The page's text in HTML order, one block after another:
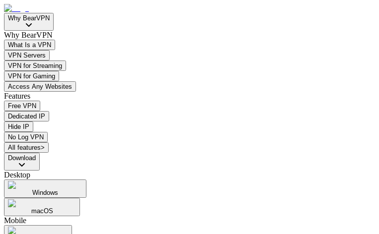
Why BearVPN
Why BearVPN
What Is a VPN
VPN Servers
VPN for Streaming
VPN for Gaming
Access Any Websites
Features
Free VPN
Dedicated IP
Hide IP
No Log VPN
All features>
Download
Desktop
Windows
macOS
Mobile